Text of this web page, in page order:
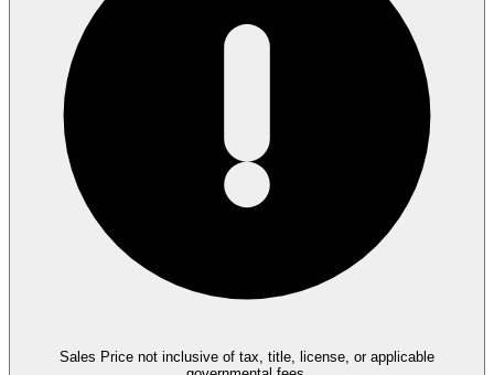
Sales Price not inclusive of tax, title, license, or applicable